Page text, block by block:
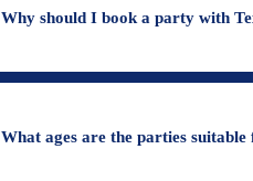
Why should I book a party with
What ages are the parties suitable